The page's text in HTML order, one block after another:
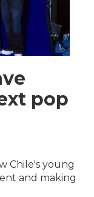
pop
Chile's young
and making